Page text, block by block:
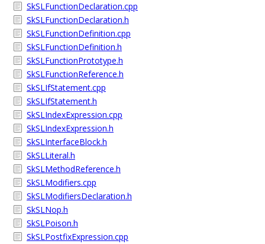
SkSLFunctionDeclaration.cpp
SkSLFunctionDeclaration.h
SkSLFunctionDefinition.cpp
SkSLFunctionDefinition.h
SkSLFunctionPrototype.h
SkSLFunctionReference.h
SkSLIfStatement.cpp
SkSLIfStatement.h
SkSLIndexExpression.cpp
SkSLIndexExpression.h
SkSLInterfaceBlock.h
SkSLLiteral.h
SkSLMethodReference.h
SkSLModifiers.cpp
SkSLModifiersDeclaration.h
SkSLNop.h
SkSLPoison.h
SkSLPostfixExpression.cpp